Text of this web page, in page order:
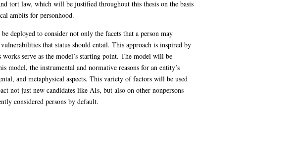
tort law, which will be justified throughout this thesis on the basis
ambits for personhood.
deployed to consider not only the facets that a person may
that status should entail. This approach is inspired by
serve as the model’s starting point. The model will be
model, the instrumental and normative reasons for an entity’s
and metaphysical aspects. This variety of factors will be used
not just new candidates like AIs, but also on other nonpersons
considered persons by default.